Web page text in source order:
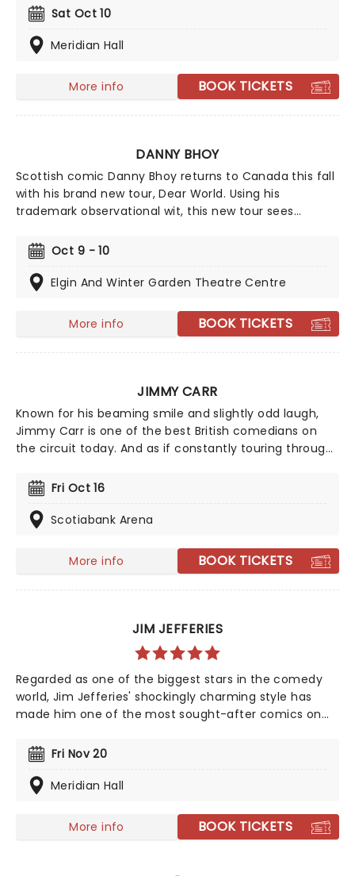
Tour. Join Handler for a brilliant night of stand-up,
covering everything from topics close to her heart like
her pet dogs to the global chaos of today.
Sat Oct 10
Meridian Hall
More info BOOK TICKETS
DANNY BHOY
Scottish comic Danny Bhoy returns to Canada this fall
with his brand new tour, Dear World. Using his
trademark observational wit, this new tour sees
comedy with storytelling, the night that is sure to
leave you laughing all the way home. All together now
"Oh, Danny Bhoy, oh Danny Bhoy, we love you so!"
Oct 9 - 10
Elgin And Winter Garden Theatre Centre
More info BOOK TICKETS
JIMMY CARR
Known for his beaming smile and slightly odd laugh,
Jimmy Carr is one of the best British comedians on
the circuit today. And as if constantly touring through
enough, Carr is also a constant sight on the evening
telly as he hosts and is a regular participant in some of
Britain's favorite comedy game shows. His clean-cut
comedy, and if you haven't seen him perform live yet,
Fri Oct 16
Scotiabank Arena
More info BOOK TICKETS
JIM JEFFERIES
Regarded as one of the biggest stars in the comedy
world, Jim Jefferies' shockingly charming style has
made him one of the most sought-after comics on
comedians wouldn't touch due to his ability to both
charm and offend the crowd in equal measure.
Fri Nov 20
Meridian Hall
More info BOOK TICKETS